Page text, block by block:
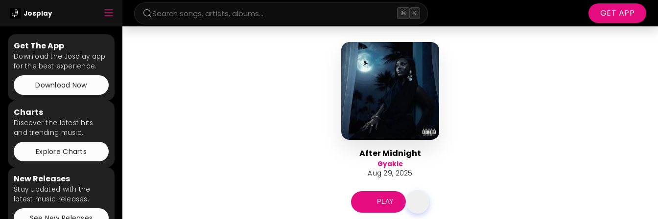
Josplay ⌘ K GET APP
Get The App
Download the Josplay app
for the best experience.
Download Now
Charts
Discover the latest hits
and trending music.
Explore Charts
New Releases
Stay updated with the
latest music releases.
After Midnight
Gyakie
Aug 29, 2025
PLAY